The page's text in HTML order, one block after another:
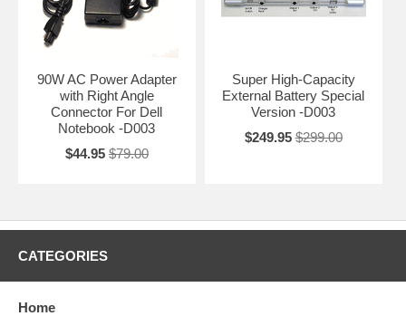
90W AC Power Adapter
with Right Angle
Connector For Dell
Notebook -D003
$44.95 $79.00
Super High-Capacity
External Battery Special
Version -D003
$249.95 $299.00
CATEGORIES
Home